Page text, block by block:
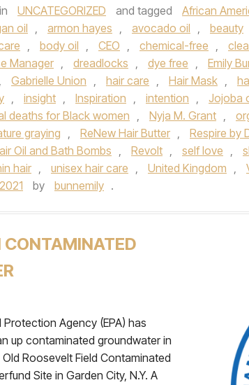
UNCATEGORIZED and tagged African
oil , armon hayes , avocado oil , beauty
, body oil , CEO , chemical-free ,
Manager , dreadlocks , dye free , Emily
, Gabrielle Union , hair care , Hair Mask ,
, insight , Inspiration , intention , Jojoba
deaths for Black women , Nyja M. Grant ,
graying , ReNew Hair Butter , Respire by
Oil and Bath Bombs , Revolt , self love ,
hair , unisex hair care , United Kingdom ,
by bunnemily .
CONTAMINATED
Protection Agency (EPA) has
up contaminated groundwater in
Roosevelt Field Contaminated
Site in Garden City, N.Y. A